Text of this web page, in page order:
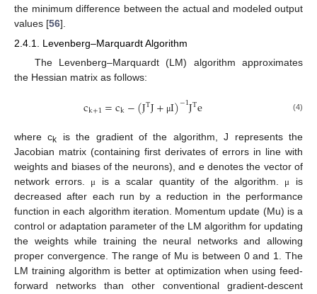
the minimum difference between the actual and modeled output
values [56].
2.4.1. Levenberg–Marquardt Algorithm
The Levenberg–Marquardt (LM) algorithm approximates
the Hessian matrix as follows:
ck+1=ck−(JTJ+ μI)−1JTe (4)
where ck
is the gradient of the algorithm, J represents the
Jacobian matrix (containing first derivates of errors in line with
weights and biases of the neurons), and e denotes the vector of
network errors.
μ is a scalar quantity of the algorithm. μ
is
decreased after each run by a reduction in the performance
function in each algorithm iteration. Momentum update (Mu) is a
control or adaptation parameter of the LM algorithm for updating
the weights while training the neural networks and allowing
proper convergence. The range of Mu is between 0 and 1. The
LM training algorithm is better at optimization when using feed-
forward networks than other conventional gradient-descent